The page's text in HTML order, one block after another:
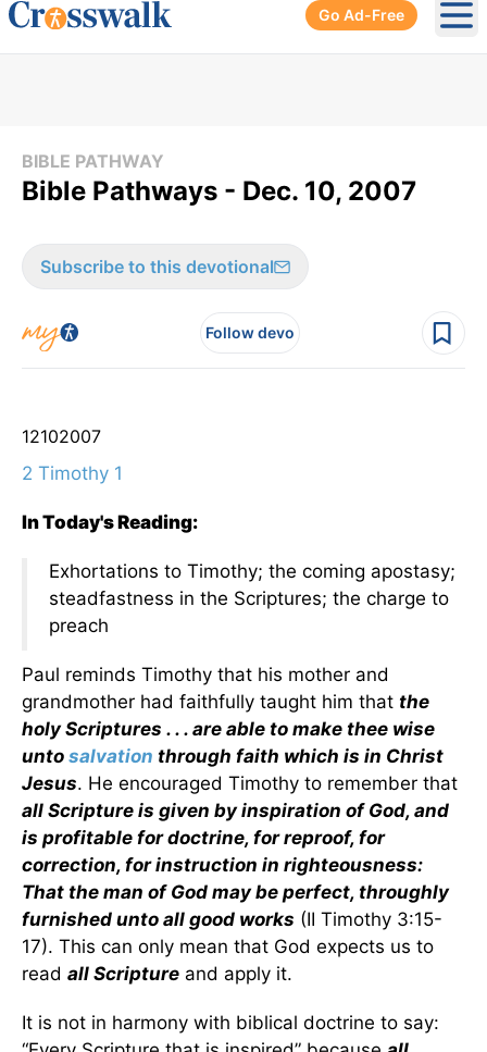
Go Ad-Free
BIBLE PATHWAY
Bible Pathways - Dec. 10, 2007
Subscribe to this devotional
Follow devo
12102007
2 Timothy 1
In Today's Reading:
Exhortations to Timothy; the coming apostasy;
steadfastness in the Scriptures; the charge to
preach
Paul reminds Timothy that his mother and
grandmother had faithfully taught him that the
holy Scriptures . . . are able to make thee wise
unto salvation through faith which is in Christ
Jesus. He encouraged Timothy to remember that
all Scripture is given by inspiration of God, and
is profitable for doctrine, for reproof, for
correction, for instruction in righteousness:
That the man of God may be perfect, throughly
furnished unto all good works (II Timothy 3:15-
17). This can only mean that God expects us to
read all Scripture and apply it.
It is not in harmony with biblical doctrine to say: